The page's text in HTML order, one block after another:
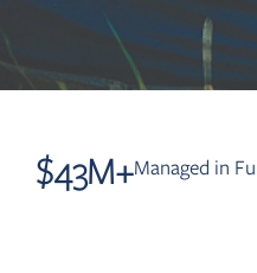
$43M+Managed in